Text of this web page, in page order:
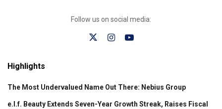
Follow us on social media:
Highlights
The Most Undervalued Name Out There: Nebius Group
e.l.f. Beauty Extends Seven-Year Growth Streak, Raises Fiscal